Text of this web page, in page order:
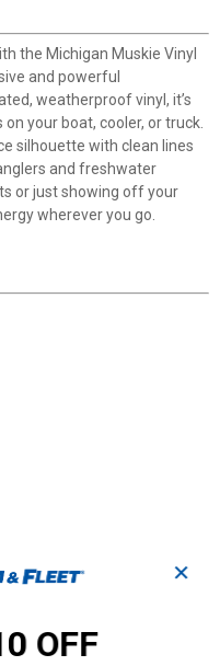
the Michigan Muskie Vinyl
and powerful
weatherproof vinyl, it’s
your boat, cooler, or truck.
silhouette with clean lines
and freshwater
or just showing off your
wherever you go.
✕
OFF